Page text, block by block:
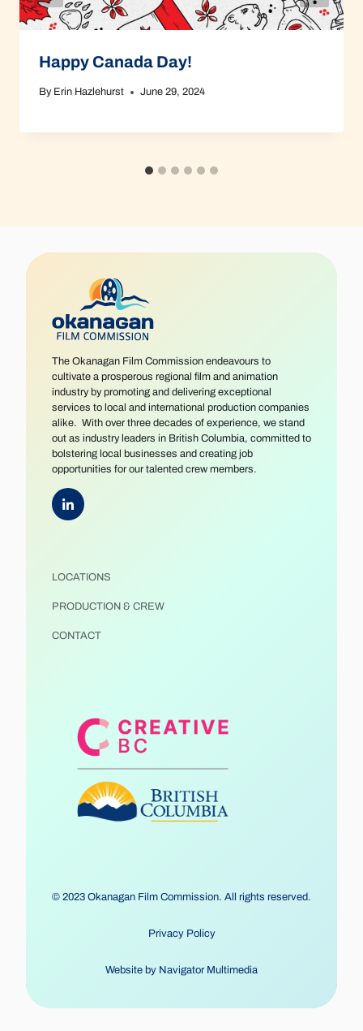
Happy Canada Day!
By Erin Hazlehurst June 29, 2024
The Okanagan Film Commission endeavours to
cultivate a prosperous regional film and animation
industry by promoting and delivering exceptional
services to local and international production companies
alike. With over three decades of experience, we stand
out as industry leaders in British Columbia, committed to
bolstering local businesses and creating job
opportunities for our talented crew members.
LOCATIONS
PRODUCTION & CREW
CONTACT
© 2023 Okanagan Film Commission. All rights reserved.
Privacy Policy
Website by Navigator Multimedia